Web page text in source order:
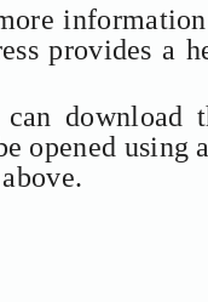
provides a
opened using